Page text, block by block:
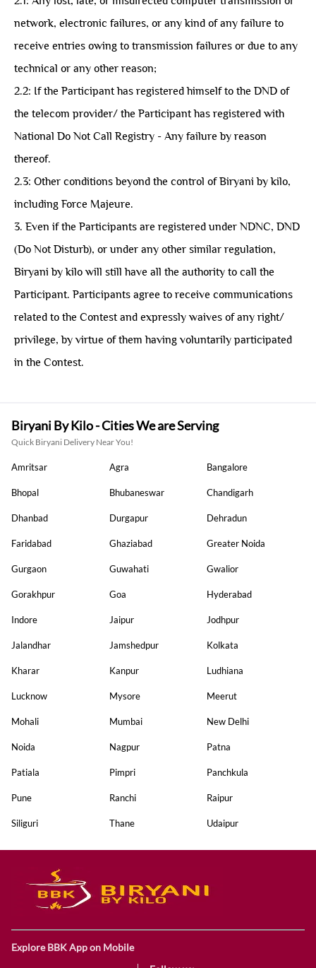
network, electronic failures, or any kind of any failure to
receive entries owing to transmission failures or due to any
technical or any other reason;
2.2: ⁠If the Participant has registered himself to the DND of
the telecom provider/ the Participant has registered with
National Do Not Call Registry - Any failure by reason
thereof.
2.3: ⁠Other conditions beyond the control of Biryani by kilo,
including Force Majeure.
3. Even if the Participants are registered under NDNC, DND
(Do Not Disturb), or under any other similar regulation,
Biryani by kilo will still have all the authority to call the
Participant. Participants agree to receive communications
related to the Contest and expressly waives of any right/
privilege, by virtue of them having voluntarily participated
in the Contest.
Biryani By Kilo - Cities We are Serving
Quick Biryani Delivery Near You!
Amritsar Agra Bangalore
Bhopal Bhubaneswar Chandigarh
Dhanbad Durgapur Dehradun
Faridabad Ghaziabad Greater Noida
Gurgaon Guwahati Gwalior
Gorakhpur Goa Hyderabad
Indore Jaipur Jodhpur
Jalandhar Jamshedpur Kolkata
Kharar Kanpur Ludhiana
Lucknow Mysore Meerut
Mohali Mumbai New Delhi
Noida Nagpur Patna
Patiala Pimpri Panchkula
Pune Ranchi Raipur
Siliguri Thane Udaipur
Explore BBK App on Mobile